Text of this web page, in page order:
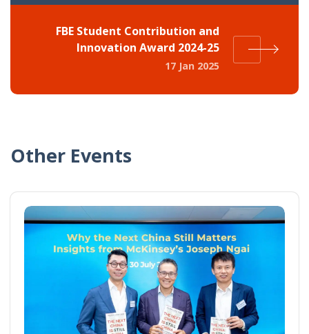
FBE Student Contribution and
Innovation Award 2024-25
17 Jan 2025
Other Events